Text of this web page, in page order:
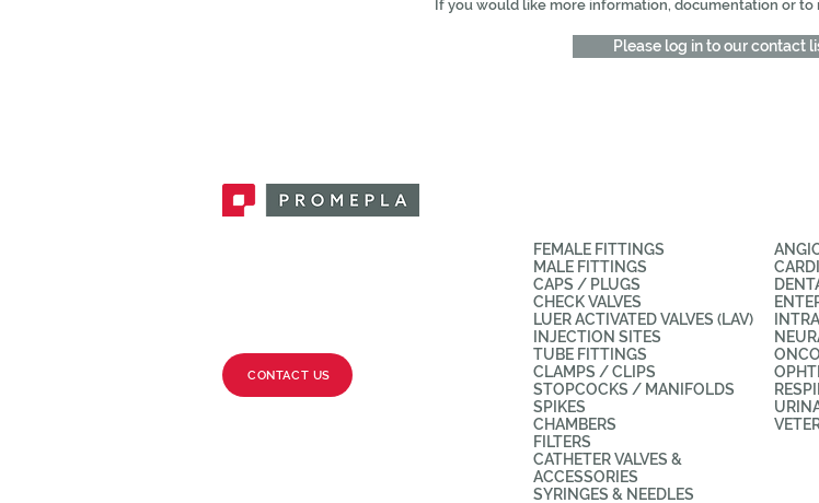
If you would like more information, documentation or to
Please log in to our contact
CONTACT US
FEMALE FITTINGS
MALE FITTINGS
CAPS / PLUGS
CHECK VALVES
LUER ACTIVATED VALVES (LAV)
INJECTION SITES
TUBE FITTINGS
CLAMPS / CLIPS
STOPCOCKS / MANIFOLDS
SPIKES
CHAMBERS
FILTERS
CATHETER VALVES &
ACCESSORIES
SYRINGES & NEEDLES